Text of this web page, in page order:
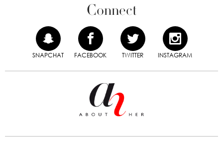
Connect
SNAPCHAT FACEBOOK TWITTER INSTAGRAM